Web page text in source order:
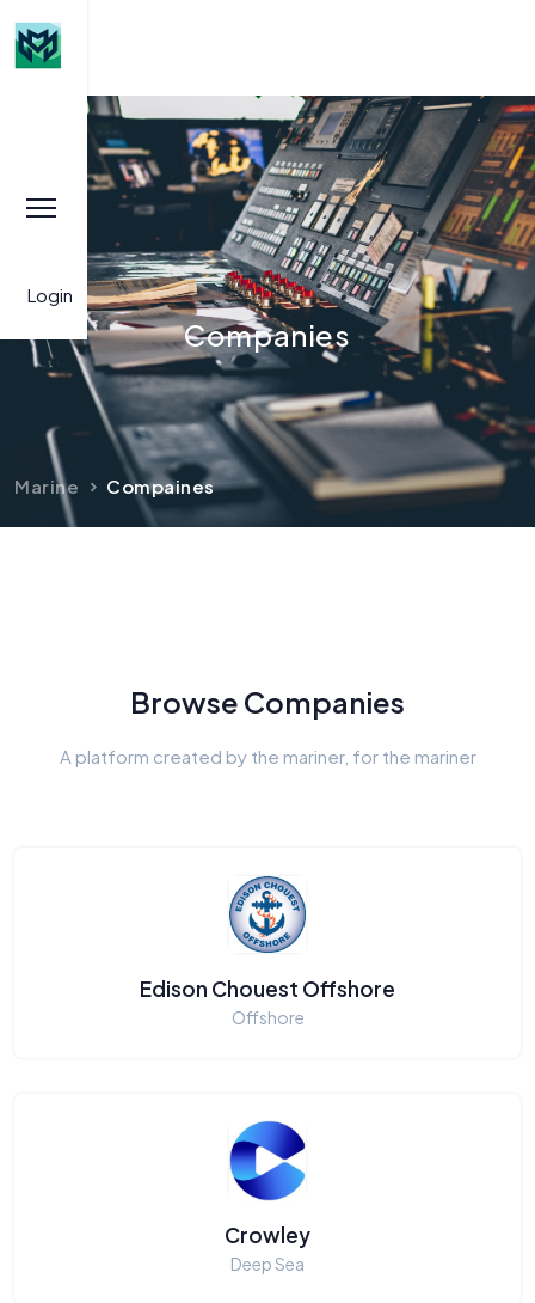
Login
Companies
Marine Compaines
Browse Companies
A platform created by the mariner, for the mariner
Edison Chouest Offshore
Offshore
Crowley
Deep Sea